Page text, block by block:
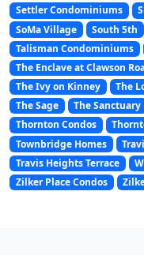
Settler Condominiums
SoMa Village
South 5th
Talisman Condominiums
The Enclave at Clawson
The Ivy on Kinney
The
The Sage
The Sanctuary
Thornton Condos
Townbridge Homes
Travis Heights Terrace
Zilker Place Condos